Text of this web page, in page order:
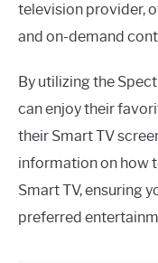
television provider,
and on-demand
By utilizing the
can enjoy their
their Smart TV
information on how
Smart TV, ensuring
preferred